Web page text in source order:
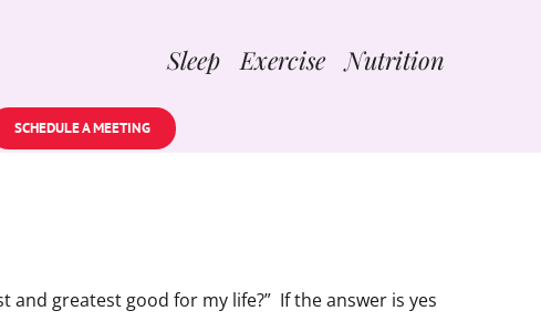
Sleep Exercise Nutrition
SCHEDULE A MEETING
greatest good for my life?” If the answer is yes